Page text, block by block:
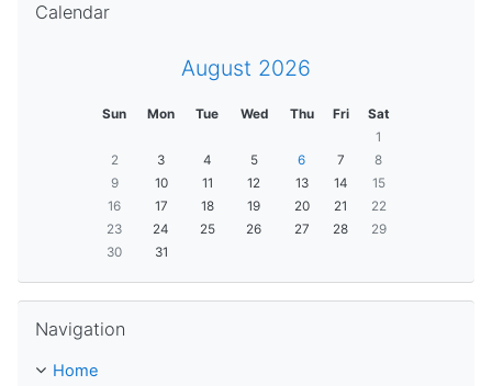
Calendar
August 2026
Sun Mon Tue Wed Thu Fri
Sat
1
2
3 4 5 6 7
8
9
10 11 12 13 14
15
16
17 18 19 20 21
22
23
24 25 26 27 28
29
30
31
Navigation
Home